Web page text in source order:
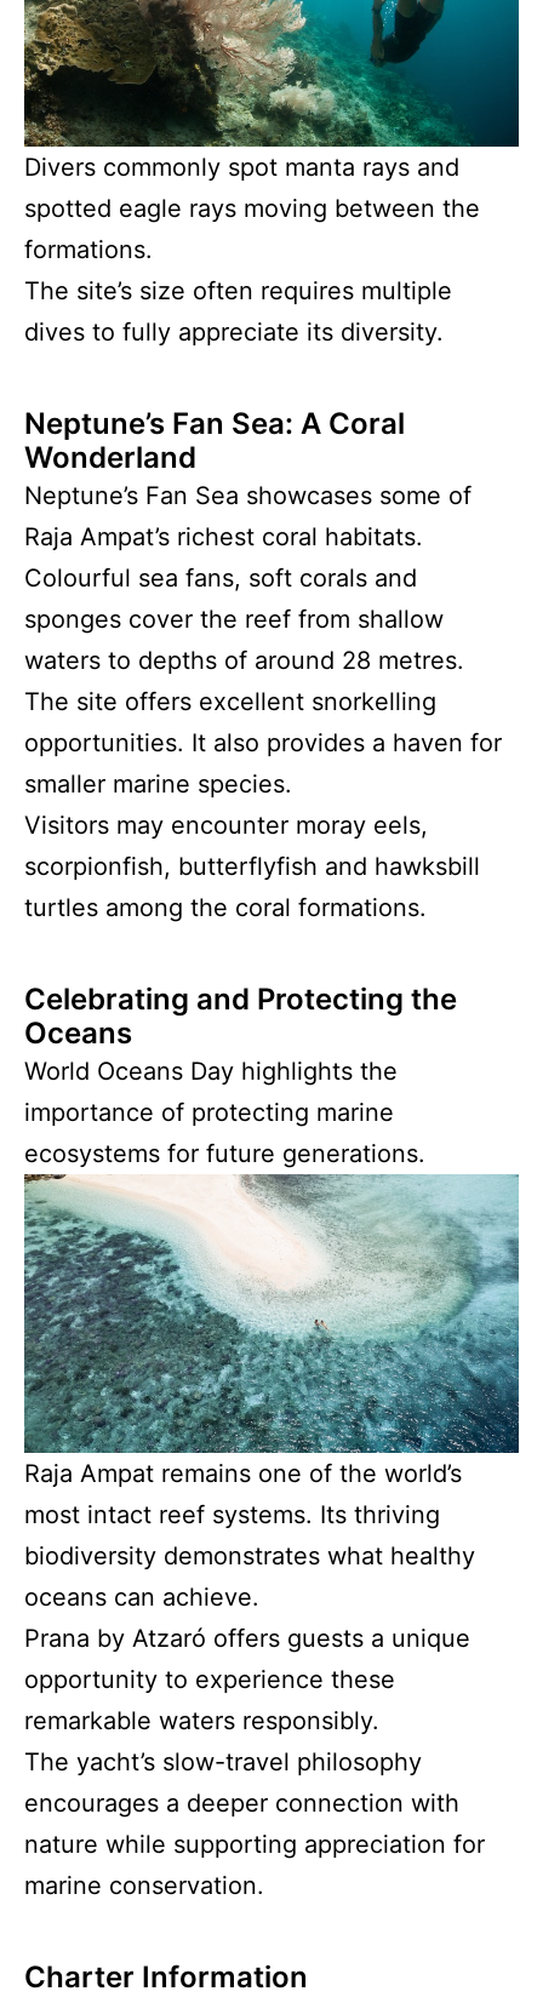
Divers commonly spot manta rays and
spotted eagle rays moving between the
formations.
The site’s size often requires multiple
dives to fully appreciate its diversity.
Neptune’s Fan Sea: A Coral
Wonderland
Neptune’s Fan Sea showcases some of
Raja Ampat’s richest coral habitats.
Colourful sea fans, soft corals and
sponges cover the reef from shallow
waters to depths of around 28 metres.
The site offers excellent snorkelling
opportunities. It also provides a haven for
smaller marine species.
Visitors may encounter moray eels,
scorpionfish, butterflyfish and hawksbill
turtles among the coral formations.
Celebrating and Protecting the
Oceans
World Oceans Day highlights the
importance of protecting marine
ecosystems for future generations.
Raja Ampat remains one of the world’s
most intact reef systems. Its thriving
biodiversity demonstrates what healthy
oceans can achieve.
Prana by Atzaró offers guests a unique
opportunity to experience these
remarkable waters responsibly.
The yacht’s slow-travel philosophy
encourages a deeper connection with
nature while supporting appreciation for
marine conservation.
Charter Information